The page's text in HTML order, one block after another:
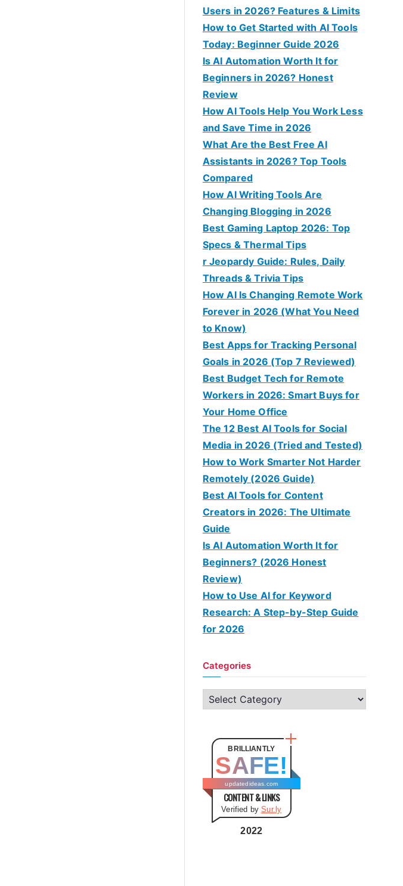
Users in 2026? Features & Limits
How to Get Started with AI Tools
Today: Beginner Guide 2026
Is AI Automation Worth It for
Beginners in 2026? Honest
Review
How AI Tools Help You Work Less
and Save Time in 2026
What Are the Best Free AI
Assistants in 2026? Top Tools
Compared
How AI Writing Tools Are
Changing Blogging in 2026
Best Gaming Laptop 2026: Top
Specs & Thermal Tips
r Jeopardy Guide: Rules, Daily
Threads & Trivia Tips
How AI Is Changing Remote Work
Forever in 2026 (What You Need
to Know)
Best Apps for Tracking Personal
Goals in 2026 (Top 7 Reviewed)
Best Budget Tech for Remote
Workers in 2026: Smart Buys for
Your Home Office
The 12 Best AI Tools for Social
Media in 2026 (Tried and Tested)
How to Work Smarter Not Harder
Remotely (2026 Guide)
Best AI Tools for Content
Creators in 2026: The Ultimate
Guide
Is AI Automation Worth It for
Beginners? (2026 Honest
Review)
How to Use AI for Keyword
Research: A Step-by-Step Guide
for 2026
Categories
o
BRILLIANTLY
SAFE!
updatedideas.com
CONTENT & LINKS
Verified bySur.ly
2022